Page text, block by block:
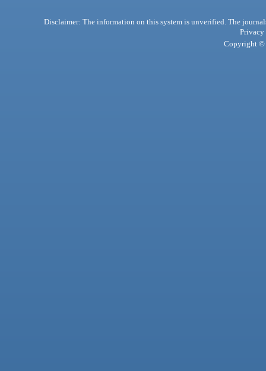
Disclaimer: The information on this system is unverified. The
Privacy
Copyright ©